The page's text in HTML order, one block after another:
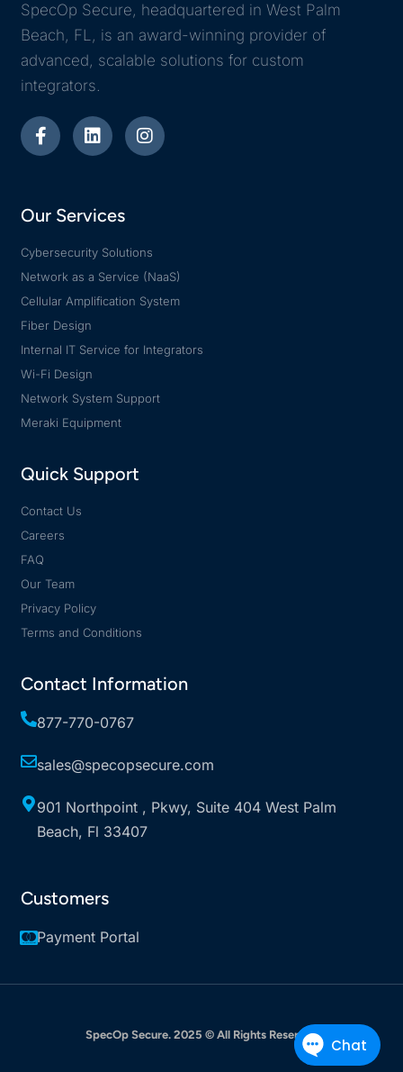
SpecOp Secure, headquartered in West Palm
Beach, FL, is an award-winning provider of
advanced, scalable solutions for custom
integrators.
Our Services
Cybersecurity Solutions
Network as a Service (NaaS)
Cellular Amplification System
Fiber Design
Internal IT Service for Integrators
Wi-Fi Design
Network System Support
Meraki Equipment
Quick Support
Contact Us
Careers
FAQ
Our Team
Privacy Policy
Terms and Conditions
Contact Information
877-770-0767
sales@specopsecure.com
901 Northpoint , Pkwy, Suite 404 West Palm
Beach, Fl 33407
Customers
Payment Portal
SpecOp Secure. 2025 © All Rights Reserved